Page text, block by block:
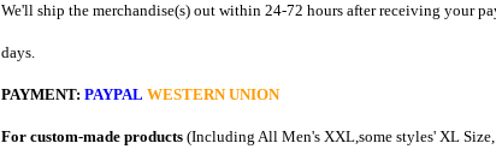
We'll ship the merchandise(s) out within 24-72 hours after receiving your
days.
PAYMENT: PAYPAL WESTERN UNION
For custom-made products (Including All Men's XXL,some styles' XL